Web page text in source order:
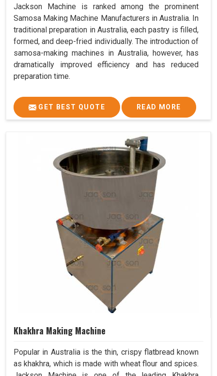
Jackson Machine is ranked among the prominent
Samosa Making Machine Manufacturers in Australia. In
traditional preparation in Australia, each pastry is filled,
formed, and deep-fried individually. The introduction of
samosa-making machines in Australia, however, has
dramatically improved efficiency and has reduced
preparation time.
GET BEST QUOTE READ MORE
Khakhra Making Machine
Popular in Australia is the thin, crispy flatbread known
as khakhra, which is made with wheat flour and spices.